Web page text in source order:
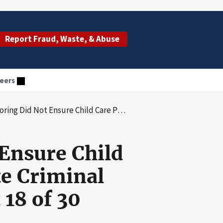
Report Fraud, Waste, & Abuse
With State Criminal Background Check Requirements at 18 of 30 Providers Reviewed
Child
Criminal
of 30